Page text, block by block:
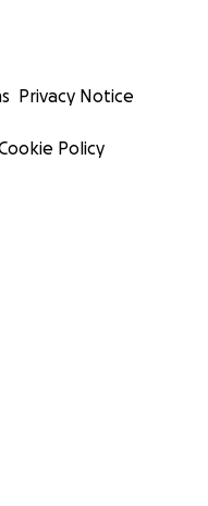
Privacy Notice
Policy